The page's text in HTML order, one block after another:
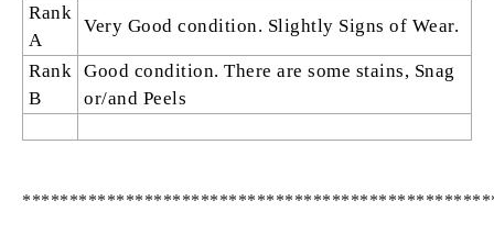
Rank
A
Very Good condition. Slightly Signs of Wear.
Rank
B
Good condition. There are some stains, Snag
or/and Peels